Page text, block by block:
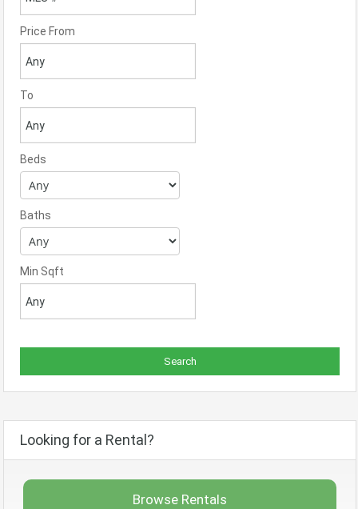
Price From
To
Beds
Baths
Min Sqft
Looking for a Rental?
Browse Rentals